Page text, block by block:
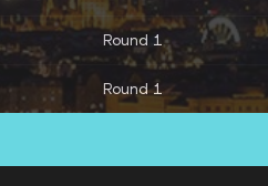
Round 1
Round 1